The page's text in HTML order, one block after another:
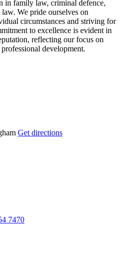
in family law, criminal defence,
We pride ourselves on
circumstances and striving for
to excellence is evident in
reflecting our focus on
development.
Get directions
7470